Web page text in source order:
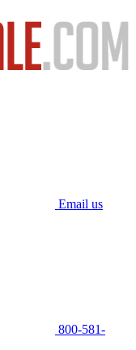
Email us
800-581-